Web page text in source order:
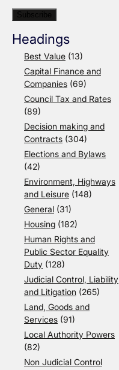
Headings
Best Value (13)
Capital Finance and
Companies (69)
Council Tax and Rates
(89)
Decision making and
Contracts (304)
Elections and Bylaws
(42)
Environment, Highways
and Leisure (148)
General (31)
Housing (182)
Human Rights and
Public Sector Equality
Duty (128)
Judicial Control, Liability
and Litigation (265)
Land, Goods and
Services (91)
Local Authority Powers
(82)
Non Judicial Control